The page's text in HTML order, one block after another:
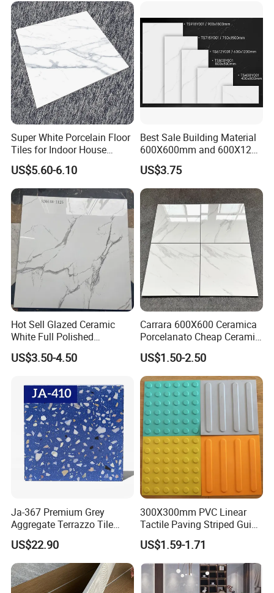
Super White Porcelain Floor
Tiles for Indoor House
Living Room Floor 600*600
US$5.60-6.10
Best Sale Building Material
600X600mm and 600X1200
Polished Marble Ceramic
Wall Tile and Porcelain
Floor Tile
US$3.75
Hot Sell Glazed Ceramic
White Full Polished
Porcelain Wall Floor Tile
US$3.50-4.50
Carrara 600X600 Ceramica
Porcelanato Cheap Ceramic
White Tiles Floor
US$1.50-2.50
Ja-367 Premium Grey
Aggregate Terrazzo Tile
with Blue Glass Aggregate,
High-End Artificial Stone
Building Material for
Durable Commercial Floor
Tile
US$22.90
300X300mm PVC Linear
Tactile Paving Striped Guide
Tile for Public Facilities
US$1.59-1.71